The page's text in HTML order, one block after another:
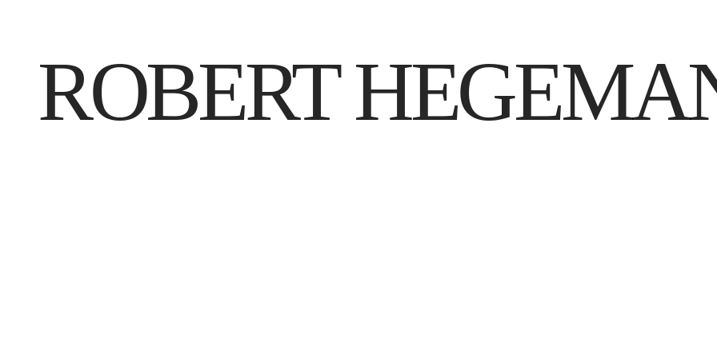
ROBERT